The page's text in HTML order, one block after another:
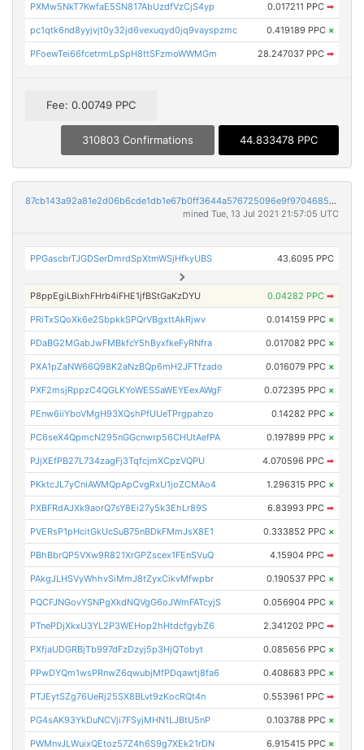
PXMw5NkT7KwfaE5SN817AbUzdfVzCjS4yp 0.017211 PPC ➡
pc1qtk6nd8yyjvjt0y32jd6vexuqyd0jq9vayspzmc 0.419189 PPC ×
PFoewTei66fcetrmLpSpH8ttSFzmoWWMGm 28.247037 PPC ➡
Fee: 0.00749 PPC
310803 Confirmations 44.833478 PPC
87cb143a92a81e2d06b6cde1db1e67b0ff3644a576725096e9f9704685a7a9fa
mined Tue, 13 Jul 2021 21:57:05 UTC
PPGascbrTJGDSerDmrdSpXtmWSjHfkyUBS 43.6095 PPC
P8ppEgiLBixhFHrb4iFHE1jfBStGaKzDYU 0.04282 PPC ➡
PRiTxSQoXk6e2SbpkkSPQrVBgxttAkRjwv 0.014159 PPC ×
PDaBG2MGabJwFMBkfcY5hByxfkeFyRNfra 0.017082 PPC ×
PXA1pZaNW66Q98K2aNzBQp6mH2JFTfzado 0.016079 PPC ×
PXF2msjRppzC4QGLKYoWESSaWEYEexAWgF 0.072395 PPC ×
PEnw6iiYboVMgH93XQshPfUUeTPrgpahzo 0.14282 PPC ×
PC6seX4QpmcN295nGGcnwrp56CHUtAefPA 0.197899 PPC ×
PJjXEfPB27L734zagFj3TqfcjmXCpzVQPU 4.070596 PPC ➡
PKktcJL7yCniAWMQpApCvgRxU1joZCMAo4 1.296315 PPC ×
PXBFRdAJXk9aorQ7sY8Ei27y5k3EhLr89S 6.83993 PPC ➡
PVERsP1pHcitGkUcSuB75nBDkFMmJsX8E1 0.333852 PPC ×
PBhBbrQP5VXw9R821XrGPZscex1FEnSVuQ 4.15904 PPC ➡
PAkgJLHSVyWhhvSiMmJ8tZyxCikvMfwpbr 0.190537 PPC ×
PQCFJNGovYSNPgXkdNQVgG6oJWmFATcyjS 0.056904 PPC ×
PTnePDjXkxU3YL2P3WEHop2hHtdcfgybZ6 2.341202 PPC ➡
PXfjaUDGRBjTb997dFzDzyj5p3HjQTobyt 0.085656 PPC ×
PPwDYQm1wsPRnwZ6qwubjMfPDqawtj8fa6 0.408683 PPC ×
PTJEytSZg76UeRj25SX8BLvt9zKocRQt4n 0.553961 PPC ➡
PG4sAK93YkDuNCVji7FSyjMHN1LJBtU5nP 0.103788 PPC ×
PWMnvJLWuixQEtoz57Z4h6S9g7XEk21rDN 6.915415 PPC ×